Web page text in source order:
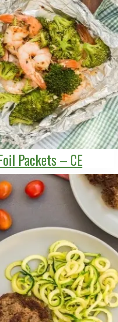
Packets – CE